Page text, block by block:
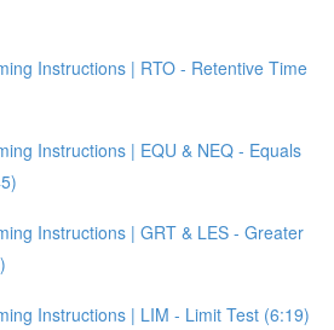
Instructions | RTO - Retentive Time
Instructions | EQU & NEQ - Equals
Instructions | GRT & LES - Greater
Instructions | LIM - Limit Test (6:19)